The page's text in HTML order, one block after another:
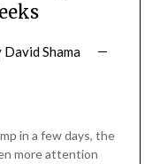
David Shama
in a few days, the
more attention